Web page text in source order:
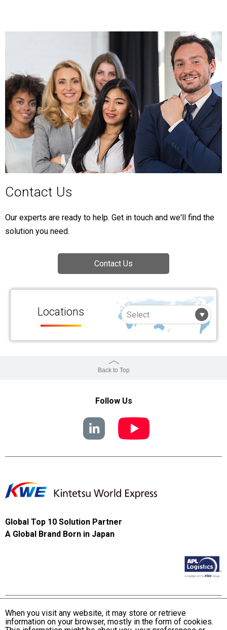
Contact Us
Our experts are ready to help. Get in touch and we'll find the
solution you need.
Contact Us
Locations
Back to Top
Follow Us
Global Top 10 Solution Partner
A Global Brand Born in Japan
Terms and Conditions of Use
When you visit any website, it may store or retrieve
information on your browser, mostly in the form of cookies.